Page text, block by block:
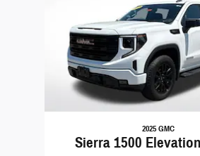
2025 GMC
Sierra 1500